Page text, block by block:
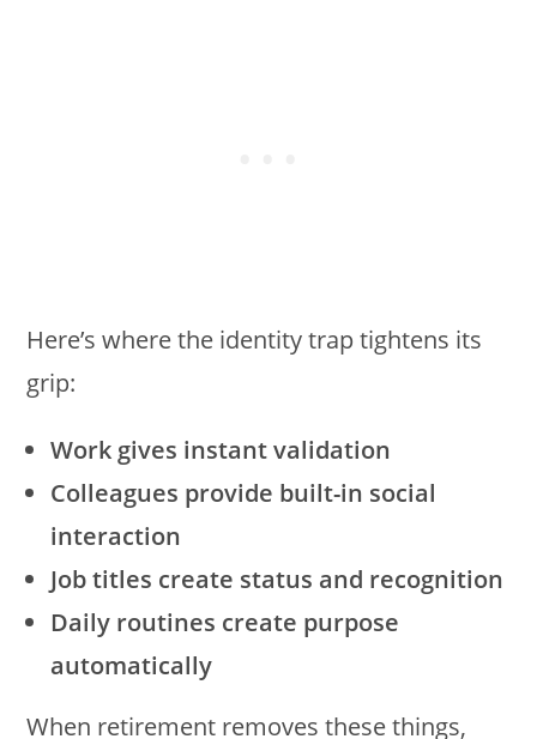
Here’s where the identity trap tightens its
grip:
Work gives instant validation
Colleagues provide built-in social
interaction
Job titles create status and recognition
Daily routines create purpose
automatically
When retirement removes these things,